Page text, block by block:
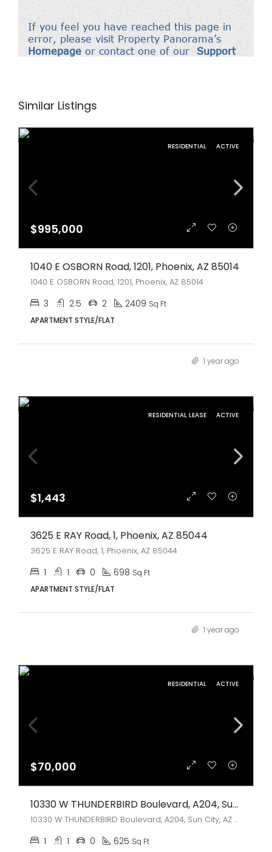
Similar Listings
RESIDENTIAL ACTIVE
$995,000
1040 E OSBORN Road, 1201, Phoenix, AZ 85014
1040 E OSBORN Road, 1201, Phoenix, AZ 85014
3 2.5 2 2409 Sq Ft
APARTMENT STYLE/FLAT
1 year ago
RESIDENTIAL LEASE ACTIVE
$1,443
3625 E RAY Road, 1, Phoenix, AZ 85044
3625 E RAY Road, 1, Phoenix, AZ 85044
1 1 0 698 Sq Ft
APARTMENT STYLE/FLAT
1 year ago
RESIDENTIAL ACTIVE
$70,000
10330 W THUNDERBIRD Boulevard, A204, Sun City, AZ 85351
10330 W THUNDERBIRD Boulevard, A204, Sun City, AZ 85351
1 1 0 625 Sq Ft